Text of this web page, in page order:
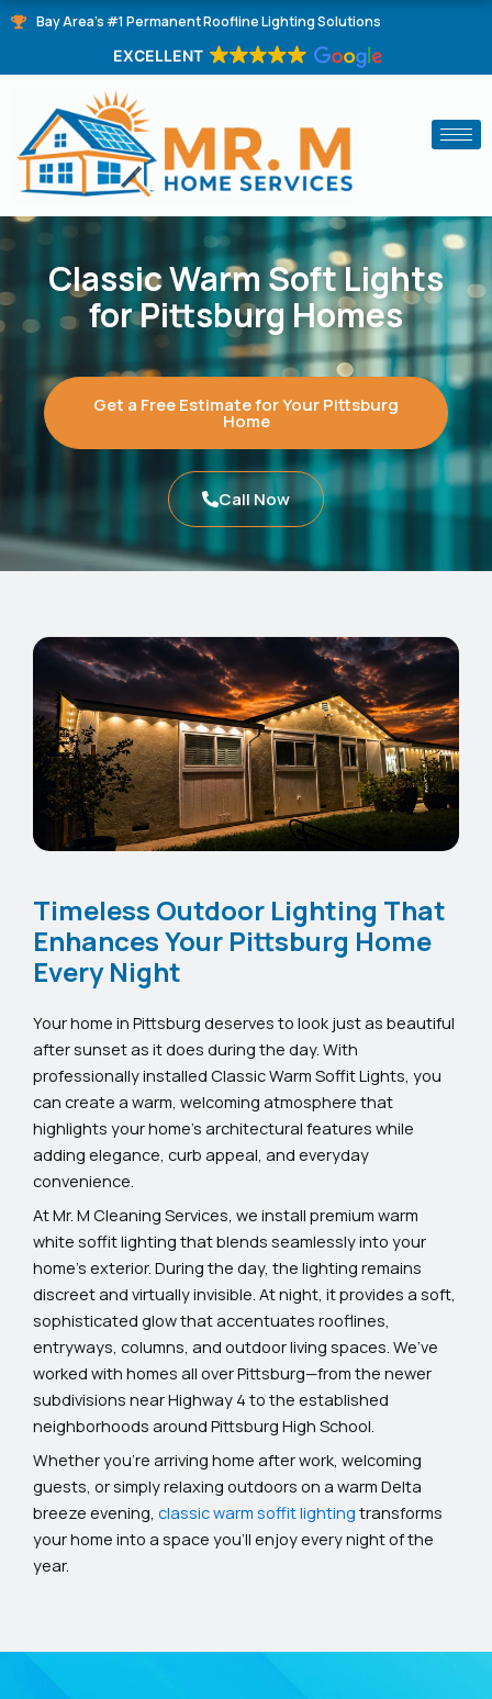
Skip Bay Area's #1 Permanent Roofline Lighting Solutions
EXCELLENT
Classic Warm Soft Lights
for Pittsburg Homes
Get a Free Estimate for Your Pittsburg
Home
Call Now
Timeless Outdoor Lighting That
Enhances Your Pittsburg Home
Every Night
Your home in Pittsburg deserves to look just as beautiful
after sunset as it does during the day. With
professionally installed Classic Warm Soffit Lights, you
can create a warm, welcoming atmosphere that
highlights your home’s architectural features while
adding elegance, curb appeal, and everyday
convenience.
At Mr. M Cleaning Services, we install premium warm
white soffit lighting that blends seamlessly into your
home’s exterior. During the day, the lighting remains
discreet and virtually invisible. At night, it provides a soft,
sophisticated glow that accentuates rooflines,
entryways, columns, and outdoor living spaces. We’ve
worked with homes all over Pittsburg—from the newer
subdivisions near Highway 4 to the established
neighborhoods around Pittsburg High School.
Whether you’re arriving home after work, welcoming
guests, or simply relaxing outdoors on a warm Delta
breeze evening, classic warm soffit lighting transforms
your home into a space you’ll enjoy every night of the
year.